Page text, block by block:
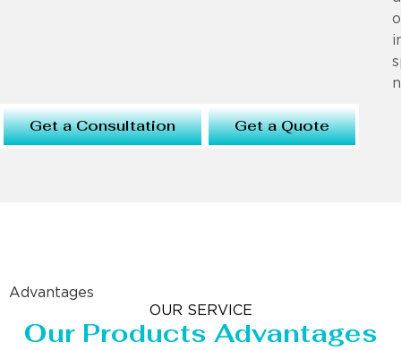
Get a Consultation Get a Quote
Advantages
OUR SERVICE
Our Products Advantages